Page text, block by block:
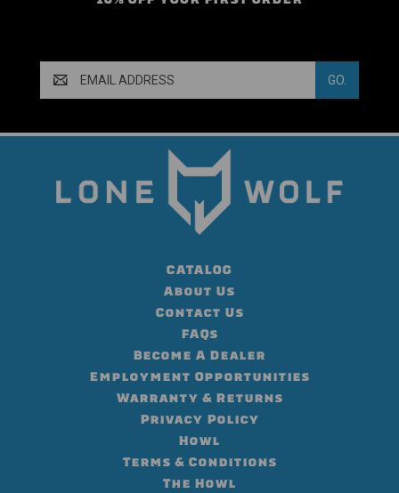
Address
CATALOG
About Us
Contact Us
FAQs
Become A Dealer
Employment Opportunities
Warranty & Returns
Privacy Policy
Howl
Terms & Conditions
The Howl